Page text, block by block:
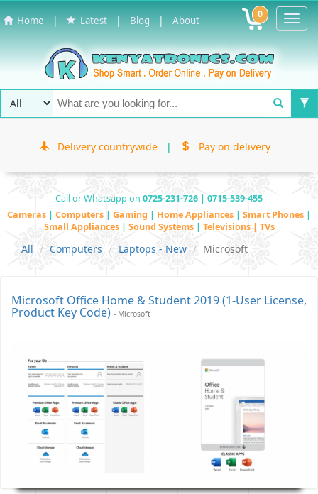
Home | Latest | Blog | About 0
Delivery countrywide | Pay on delivery
Call or Whatsapp on 0725-231-726 | 0715-539-455
Cameras | Computers | Gaming | Home Appliances | Smart Phones |
Small Appliances | Sound Systems | Televisions | TVs
All Computers Laptops - New Microsoft
Microsoft Office Home & Student 2019 (1-User License,
Product Key Code) - Microsoft